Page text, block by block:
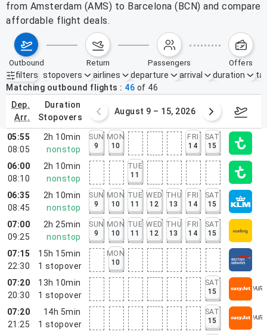
from Amsterdam (AMS) to Barcelona (BCN) and compare
affordable flight deals.
outbound return passengers offers
filters
Active filters none
stopovers airlines departure arrival duration
Matching outbound flights
46 of 46
dep.
arr.
duration
stopovers
2 – 8, 2026 August 9 – 15, 2026
05:55
08:05
2h 10min
nonstop
SUN
9
MON
10
FRI
14
SAT
15
06:00
08:10
2h 10min
nonstop
TUE
11
06:35
08:45
2h 10min
nonstop
SUN
9
MON
10
TUE
11
WED
12
THU
13
FRI
14
SAT
15
07:00
09:25
2h 25min
nonstop
SUN
9
MON
10
TUE
11
WED
12
THU
13
FRI
14
SAT
15
07:15
22:30
15h 15min
1 stopover
MON
10
07:20
20:30
13h 10min
1 stopover
SAT
15
07:20
21:25
14h 5min
1 stopover
SAT
15